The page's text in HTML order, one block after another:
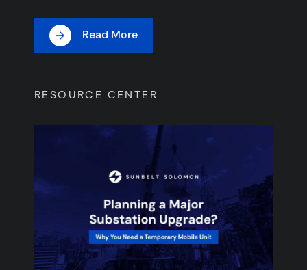
Read More
RESOURCE CENTER